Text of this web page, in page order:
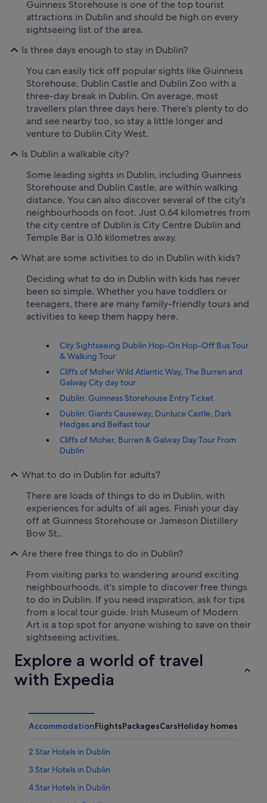
Guinness Storehouse is one of the top tourist
attractions in Dublin and should be high on every
sightseeing list of the area.
Is three days enough to stay in Dublin?
You can easily tick off popular sights like Guinness
Storehouse, Dublin Castle and Dublin Zoo with a
three-day break in Dublin. On average, most
travellers plan three days here. There's plenty to do
and see nearby too, so stay a little longer and
venture to Dublin City West.
Is Dublin a walkable city?
Some leading sights in Dublin, including Guinness
Storehouse and Dublin Castle, are within walking
distance. You can also discover several of the city's
neighbourhoods on foot. Just 0.64 kilometres from
the city centre of Dublin is City Centre Dublin and
Temple Bar is 0.16 kilometres away.
What are some activities to do in Dublin with kids?
Deciding what to do in Dublin with kids has never
been so simple. Whether you have toddlers or
teenagers, there are many family-friendly tours and
activities to keep them happy here.
City Sightseeing Dublin Hop-On Hop-Off Bus Tour
& Walking Tour
Cliffs of Moher Wild Atlantic Way, The Burren and
Galway City day tour
Dublin: Guinness Storehouse Entry Ticket
Dublin: Giants Causeway, Dunluce Castle, Dark
Hedges and Belfast tour
Cliffs of Moher, Burren & Galway Day Tour From
Dublin
What to do in Dublin for adults?
There are loads of things to do in Dublin, with
experiences for adults of all ages. Finish your day
off at Guinness Storehouse or Jameson Distillery
Bow St..
Are there free things to do in Dublin?
From visiting parks to wandering around exciting
neighbourhoods, it's simple to discover free things
to do in Dublin. If you need inspiration, ask for tips
from a local tour guide. Irish Museum of Modern
Art is a top spot for anyone wishing to save on their
sightseeing activities.
Explore a world of travel
with Expedia
AccommodationFlightsPackagesCarsHoliday homes
2 Star Hotels in Dublin
3 Star Hotels in Dublin
4 Star Hotels in Dublin